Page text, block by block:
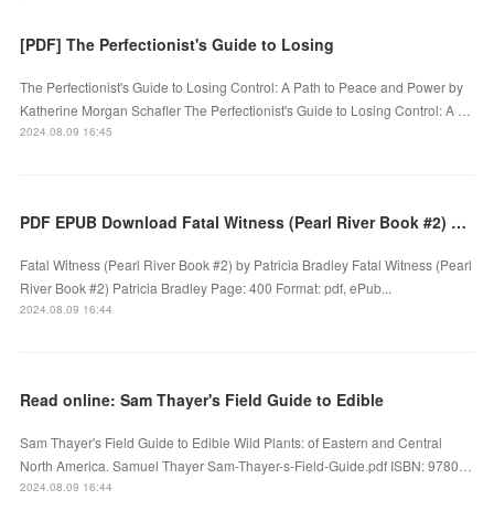
[PDF] The Perfectionist's Guide to Losing
The Perfectionist's Guide to Losing Control: A Path to Peace and Power by
Katherine Morgan Schafler The Perfectionist's Guide to Losing Control: A …
2024.08.09 16:45
PDF EPUB Download Fatal Witness (Pearl River Book #2) by Patricia Bradley Full Book
Fatal Witness (Pearl River Book #2) by Patricia Bradley Fatal Witness (Pearl
River Book #2) Patricia Bradley Page: 400 Format: pdf, ePub...
2024.08.09 16:44
Read online: Sam Thayer's Field Guide to Edible
Sam Thayer's Field Guide to Edible Wild Plants: of Eastern and Central
North America. Samuel Thayer Sam-Thayer-s-Field-Guide.pdf ISBN: 9780…
2024.08.09 16:44